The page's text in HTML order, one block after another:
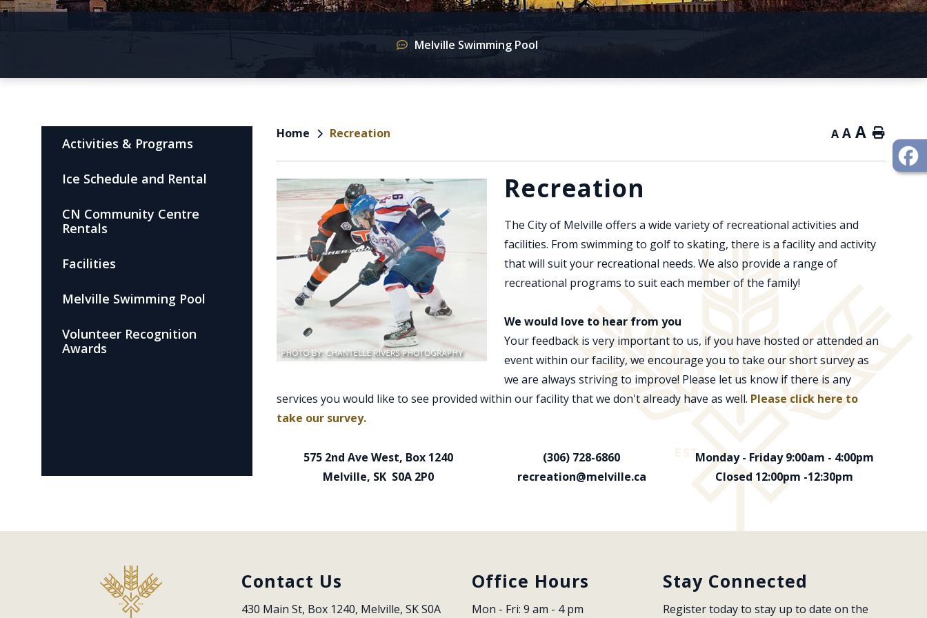
Melville Swimming Pool
Home Recreation A A A Home
Recreation
The City of Melville offers a wide variety of recreational activities and
facilities. From swimming to golf to skating, there is a facility and activity
that will suit your recreational needs. We also provide a range of
recreational programs to suit each member of the family!
We would love to hear from you
Your feedback is very important to us, if you have hosted or attended an
event within our facility, we encourage you to take our short survey as
we are always striving to improve! Please let us know if there is any
services you would like to see provided within our facility that we don't already have as well. Please click here to
take our survey.
575 2nd Ave West, Box 1240
Melville, SK S0A 2P0
(306) 728-6860
recreation@melville.ca
Monday - Friday 9:00am - 4:00pm
Closed 12:00pm -12:30pm
Activities & Programs
Ice Schedule and Rental
CN Community Centre
Rentals
Facilities
Melville Swimming Pool
Volunteer Recognition
Awards
Contact Us
430 Main St, Box 1240, Melville, SK S0A
Office Hours
Mon - Fri: 9 am - 4 pm
Stay Connected
Register today to stay up to date on the